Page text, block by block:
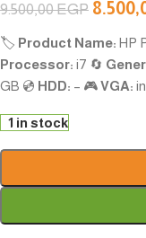
9.500,00EGP
🏷️ Product Name: HP
Processor: i7 🔄
GB 💿 HDD: – 🎮VGA:
1 in stock